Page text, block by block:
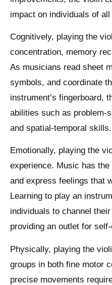
impact on individuals of all
Cognitively, playing the
concentration, memory
As musicians read sheet
symbols, and coordinate
instrument’s fingerboard,
abilities such as problem-
and spatial-temporal skills.
Emotionally, playing the
experience. Music has
and express feelings that
Learning to play an
individuals to channel
providing an outlet for
Physically, playing the
groups in both fine motor
precise movements